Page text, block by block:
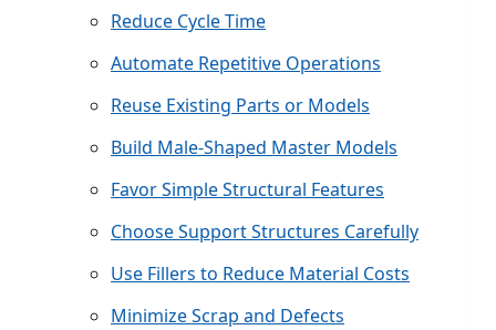
Reduce Cycle Time
Automate Repetitive Operations
Reuse Existing Parts or Models
Build Male-Shaped Master Models
Favor Simple Structural Features
Choose Support Structures Carefully
Use Fillers to Reduce Material Costs
Minimize Scrap and Defects